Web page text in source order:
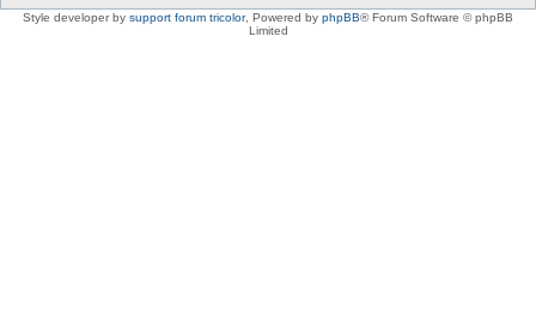
Style developer by support forum tricolor, Powered by phpBB® Forum Software © phpBB
Limited